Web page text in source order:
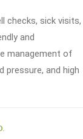
checks, sick visits,
and
management of
pressure, and high